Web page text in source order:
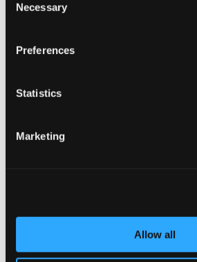
Selection
Necessary
Preferences
Statistics
Marketing
Allow all